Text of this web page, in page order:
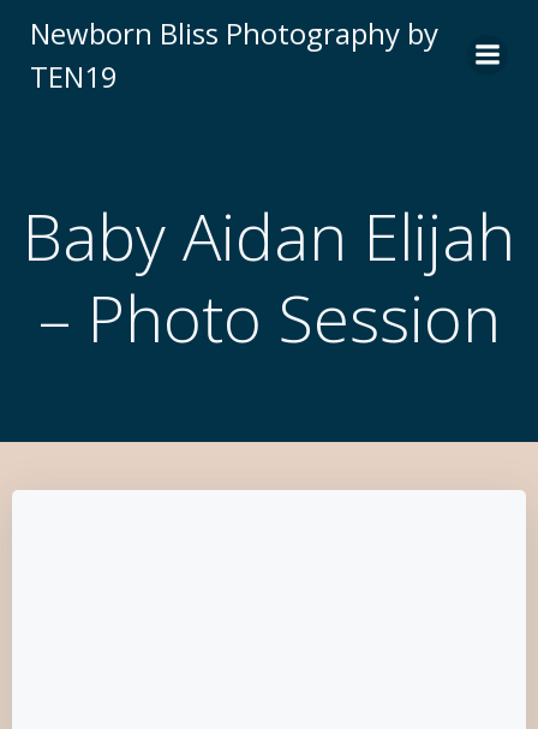
Newborn Bliss Photography by
TEN19
Baby Aidan Elijah
– Photo Session